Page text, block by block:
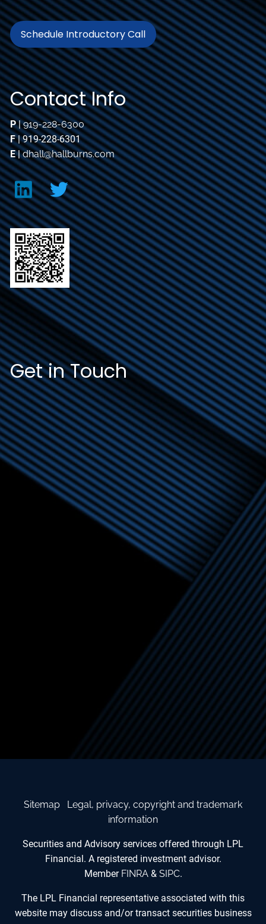
Schedule Introductory Call
Contact Info
P|919-228-6300
F| 919-228-6301
E|dhall@hallburns.com
Get in Touch
Sitemap
Legal, privacy, copyright and trademark
information
Securities and Advisory services offered through LPL
Financial. A registered investment advisor.
Member FINRA& SIPC.
The LPL Financial representative associated with this
website may discuss and/or transact securities business